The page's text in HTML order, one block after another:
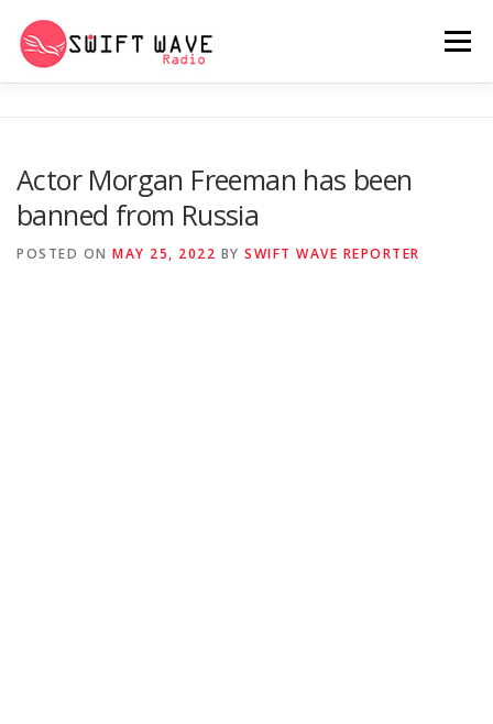
Menu
PSYCHO (SERIES) CONTACT US
Actor Morgan Freeman has been
banned from Russia
POSTED ON MAY 25, 2022 BY SWIFT WAVE REPORTER